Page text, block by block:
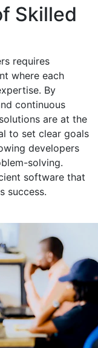
Skilled
requires
where each
By
continuous
are at the
to set clear goals
developers
solving.
software that
success.